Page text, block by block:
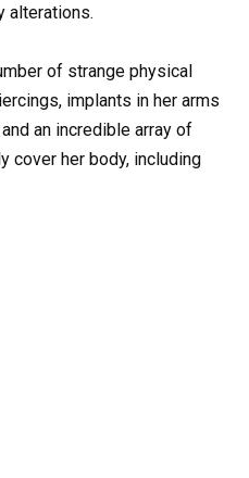
alterations.
of strange physical
implants in her arms
an incredible array of
cover her body, including